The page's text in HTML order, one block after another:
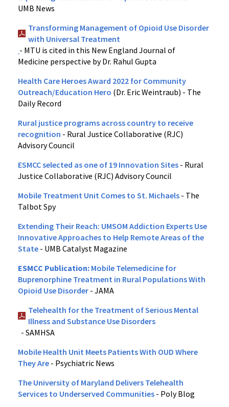
UMB News
Transforming Management of Opioid Use Disorder
with Universal Treatment
- MTU is cited in this New England Journal of
Medicine perspective by Dr. Rahul Gupta
Health Care Heroes Award 2022 for Community
Outreach/Education Hero (Dr. Eric Weintraub) - The
Daily Record
Rural justice programs across country to receive
recognition - Rural Justice Collaborative (RJC)
Advisory Council
ESMCC selected as one of 19 Innovation Sites - Rural
Justice Collaborative (RJC) Advisory Council
Mobile Treatment Unit Comes to St. Michaels - The
Talbot Spy
Extending Their Reach: UMSOM Addiction Experts Use
Innovative Approaches to Help Remote Areas of the
State - UMB Catalyst Magazine
ESMCC Publication: Mobile Telemedicine for
Buprenorphine Treatment in Rural Populations With
Opioid Use Disorder - JAMA
Telehealth for the Treatment of Serious Mental
Illness and Substance Use Disorders
- SAMHSA
Mobile Health Unit Meets Patients With OUD Where
They Are - Psychiatric News
The University of Maryland Delivers Telehealth
Services to Underserved Communities - Poly Blog